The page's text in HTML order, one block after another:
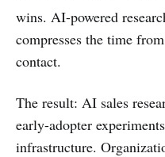
wins. AI-powered
compresses the time
contact.
The result: AI sales
early-adopter
infrastructure.